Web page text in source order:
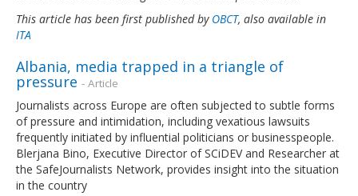
This article has been first published by OBCT, also available in
ITA
Albania, media trapped in a triangle of
pressure - Article
Journalists across Europe are often subjected to subtle forms
of pressure and intimidation, including vexatious lawsuits
frequently initiated by influential politicians or businesspeople.
Blerjana Bino, Executive Director of SCiDEV and Researcher at
the SafeJournalists Network, provides insight into the situation
in the country